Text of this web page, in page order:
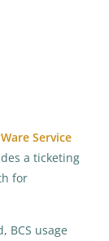
Service
a ticketing
for
BCS usage